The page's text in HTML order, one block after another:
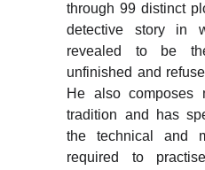
through 99 distinct
detective story in
revealed to be
unfinished and
He also
tradition and has
the technical and
required to